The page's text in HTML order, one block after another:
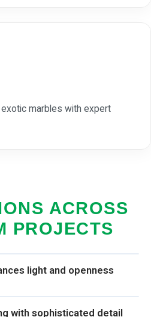
marbles with expert
ACROSS
PROJECTS
light and openness
with sophisticated detail